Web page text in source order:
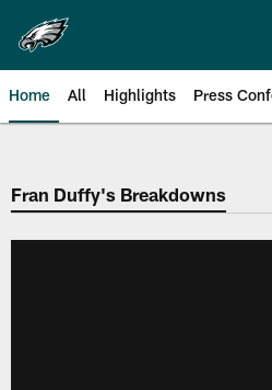
main
content
Home All Highlights Press
Philadelphia
Fran Duffy's Breakdowns